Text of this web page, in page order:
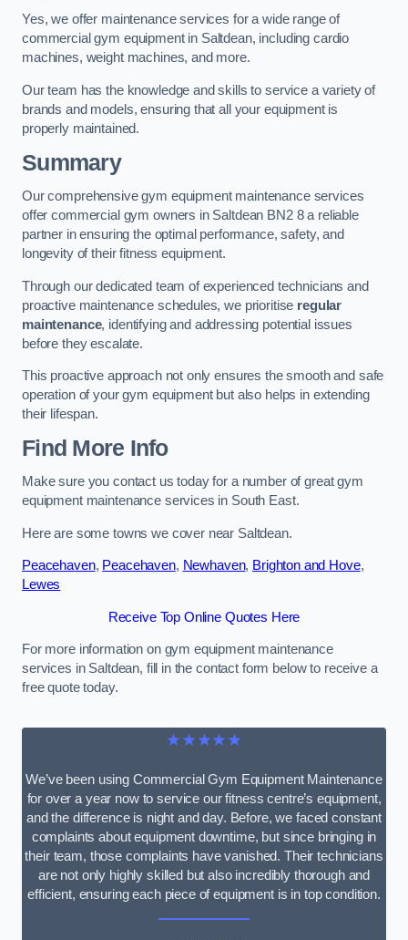
Yes, we offer maintenance services for a wide range of
commercial gym equipment in Saltdean, including cardio
machines, weight machines, and more.
Our team has the knowledge and skills to service a variety of
brands and models, ensuring that all your equipment is
properly maintained.
Summary
Our comprehensive gym equipment maintenance services
offer commercial gym owners in Saltdean BN2 8 a reliable
partner in ensuring the optimal performance, safety, and
longevity of their fitness equipment.
Through our dedicated team of experienced technicians and
proactive maintenance schedules, we prioritise regular
maintenance, identifying and addressing potential issues
before they escalate.
This proactive approach not only ensures the smooth and safe
operation of your gym equipment but also helps in extending
their lifespan.
Find More Info
Make sure you contact us today for a number of great gym
equipment maintenance services in South East.
Here are some towns we cover near Saltdean.
Peacehaven, Peacehaven, Newhaven, Brighton and Hove,
Lewes
Receive Top Online Quotes Here
For more information on gym equipment maintenance
services in Saltdean, fill in the contact form below to receive a
free quote today.
★★★★★
We’ve been using Commercial Gym Equipment Maintenance
for over a year now to service our fitness centre’s equipment,
and the difference is night and day. Before, we faced constant
complaints about equipment downtime, but since bringing in
their team, those complaints have vanished. Their technicians
are not only highly skilled but also incredibly thorough and
efficient, ensuring each piece of equipment is in top condition.